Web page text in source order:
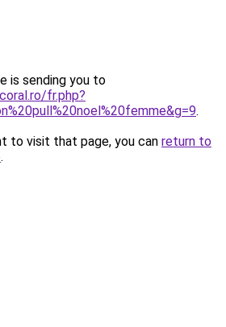
is sending you to
fr.php?
.
to visit that page, you can return to
.